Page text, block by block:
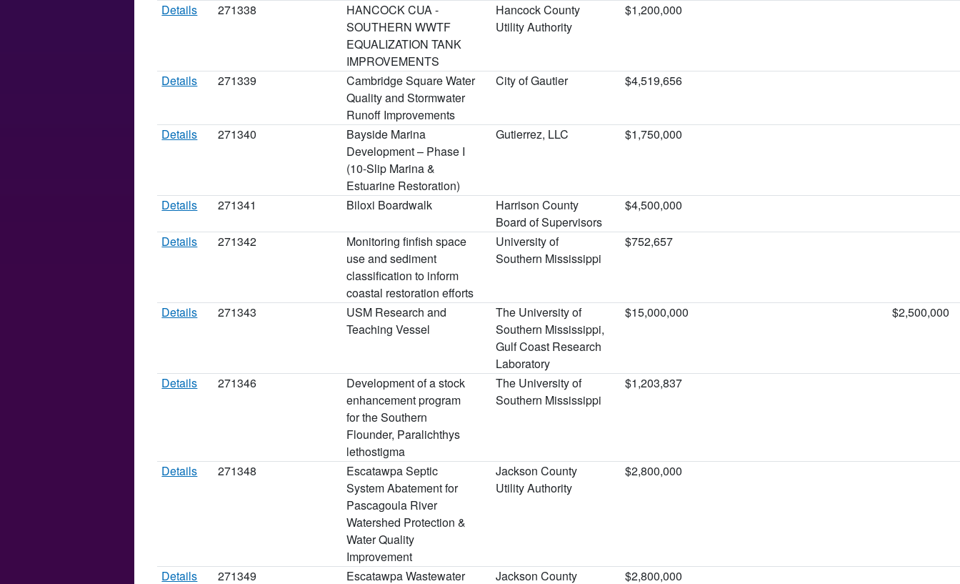
Details 271338
HANCOCK CUA -
SOUTHERN WWTF
EQUALIZATION TANK
IMPROVEMENTS
Hancock County
Utility Authority
$1,200,000
Details 271339
Cambridge Square Water
Quality and Stormwater
Runoff Improvements
City of Gautier $4,519,656
Details 271340
Bayside Marina
Development – Phase I
(10-Slip Marina &
Estuarine Restoration)
Gutierrez, LLC $1,750,000
Details 271341 Biloxi Boardwalk
Harrison County
Board of Supervisors
$4,500,000
Details 271342
Monitoring finfish space
use and sediment
classification to inform
coastal restoration efforts
University of
Southern Mississippi
$752,657
Details 271343
USM Research and
Teaching Vessel
The University of
Southern Mississippi,
Gulf Coast Research
Laboratory
$15,000,000 $2,500,000
Details 271346
Development of a stock
enhancement program
for the Southern
Flounder, Paralichthys
lethostigma
The University of
Southern Mississippi
$1,203,837
Details 271348
Escatawpa Septic
System Abatement for
Pascagoula River
Watershed Protection &
Water Quality
Improvement
Jackson County
Utility Authority
$2,800,000
Details 271349 Escatawpa Wastewater Jackson County $2,800,000